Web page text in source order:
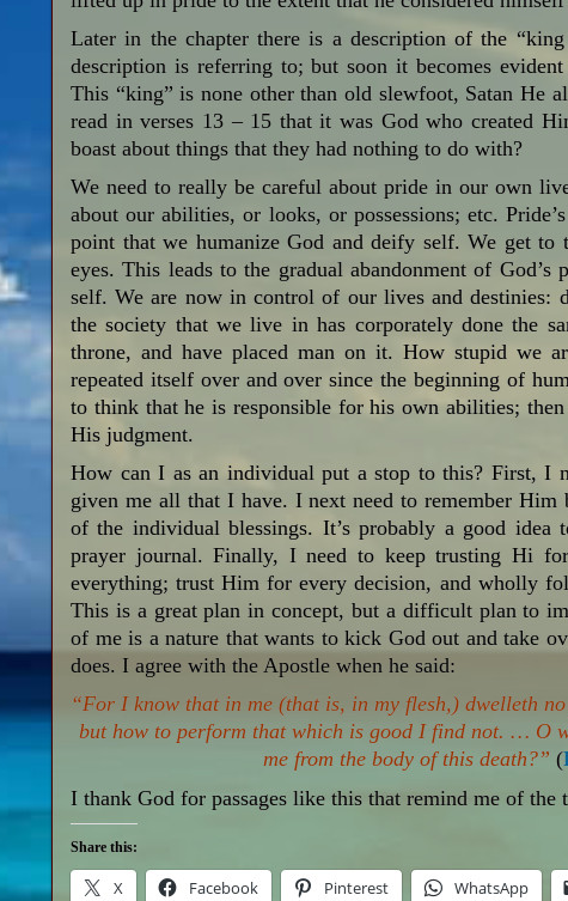
Later in the chapter there is a description of the
description is referring to; but soon it becomes
This “king” is none other than old slewfoot, Satan He
read in verses 13 – 15 that it was God who created
boast about things that they had nothing to do with?
We need to really be careful about pride in our own
about our abilities, or looks, or possessions; etc.
point that we humanize God and deify self. We get
eyes. This leads to the gradual abandonment of
self. We are now in control of our lives and destinies:
the society that we live in has corporately done the
throne, and have placed man on it. How stupid we
repeated itself over and over since the beginning of
to think that he is responsible for his own abilities;
His judgment.
How can I as an individual put a stop to this? First, I
given me all that I have. I next need to remember
of the individual blessings. It’s probably a good
prayer journal. Finally, I need to keep trusting Hi
everything; trust Him for every decision, and wholly
This is a great plan in concept, but a difficult plan to
of me is a nature that wants to kick God out and take
does. I agree with the Apostle when he said:
“For I know that in me (that is, in my flesh,) dwelleth
buthow to perform that which is good I find not. … O
me from the body of this death?” (
I thank God for passages like this that remind me of
Share this:
X Facebook Pinterest WhatsApp